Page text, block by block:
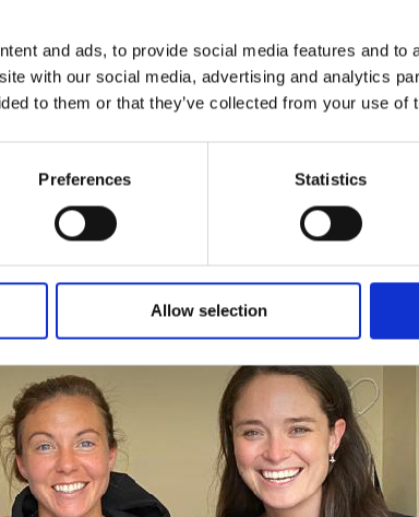
and ads, to provide social media features and to
with our social media, advertising and analytics
to them or that they’ve collected from your use of
Preferences Statistics
Allow selection
Corsie: Beating